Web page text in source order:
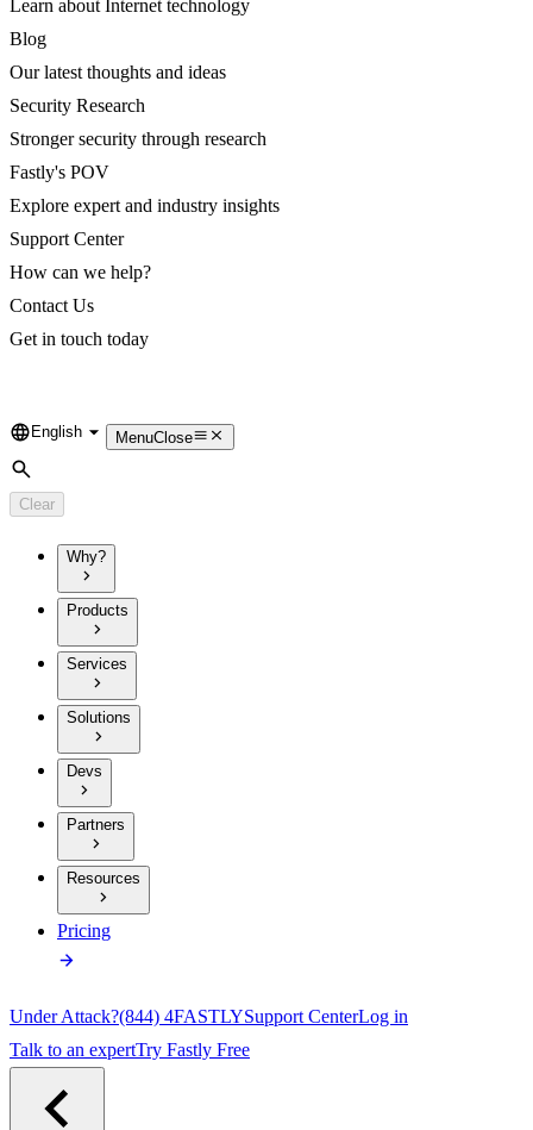
Learn about Internet technology
Blog
Our latest thoughts and ideas
Security Research
Stronger security through research
Fastly's POV
Explore expert and industry insights
Support Center
How can we help?
Contact Us
Get in touch today
Language
English MenuClose
Search
Clear
Why?
Products
Services
Solutions
Devs
Partners
Resources
Pricing
Under Attack?(844) 4FASTLYSupport CenterLog in
Talk to an expertTry Fastly Free